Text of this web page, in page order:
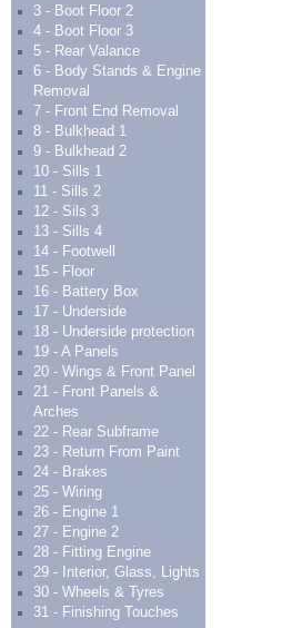
3 - Boot Floor 2
4 - Boot Floor 3
5 - Rear Valance
6 - Body Stands & Engine
Removal
7 - Front End Removal
8 - Bulkhead 1
9 - Bulkhead 2
10 - Sills 1
11 - Sills 2
12 - Sils 3
13 - Sills 4
14 - Footwell
15 - Floor
16 - Battery Box
17 - Underside
18 - Underside protection
19 - A Panels
20 - Wings & Front Panel
21 - Front Panels &
Arches
22 - Rear Subframe
23 - Return From Paint
24 - Brakes
25 - Wiring
26 - Engine 1
27 - Engine 2
28 - Fitting Engine
29 - Interior, Glass, Lights
30 - Wheels & Tyres
31 - Finishing Touches